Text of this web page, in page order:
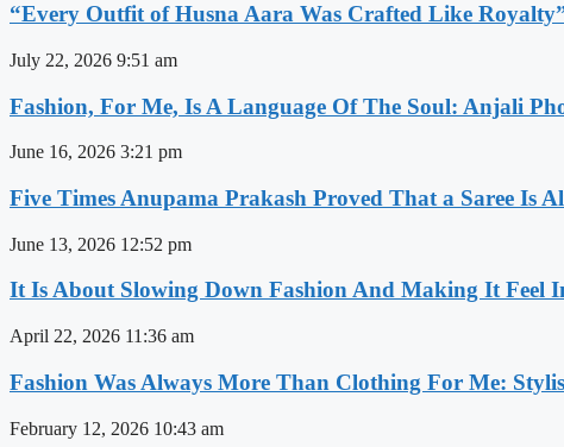
“Every Outfit of Husna Aara Was Crafted Like
July 22, 2026 9:51 am
Fashion, For Me, Is A Language Of The Soul: Anjali
June 16, 2026 3:21 pm
Five Times Anupama Prakash Proved That a Saree Is
June 13, 2026 12:52 pm
It Is About Slowing Down Fashion And Making It Feel
April 22, 2026 11:36 am
Fashion Was Always More Than Clothing For Me:
February 12, 2026 10:43 am